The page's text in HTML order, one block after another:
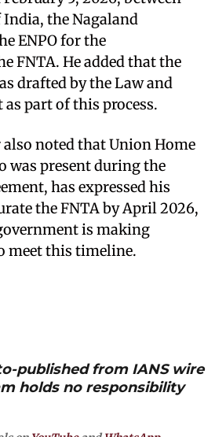
the Nagaland
ENPO for the
FNTA. He added that the
drafted by the Law and
part of this process.
noted that Union Home
was present during the
has expressed his
the FNTA by April 2026,
is making
meet this timeline.
published from IANS wire
holds no responsibility